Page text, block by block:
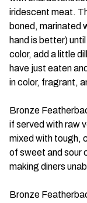
iridescent meat.
boned, marinated
hand is better)
color, add a little
have just eaten
in color, fragrant,
Bronze
if served with raw
mixed with tough,
of sweet and sour
making diners
Bronze